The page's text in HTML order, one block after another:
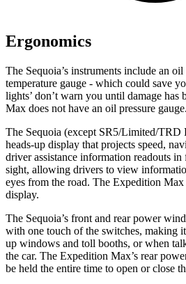
Ergonomics
The Sequoia’s instruments include an oil
temperature gauge - which could save
lights’ don’t warn you until damage has
Max does not have an oil pressure gauge.
The Sequoia (except SR5/Limited/TRD
heads-up display that projects speed,
driver assistance information readouts
sight, allowing drivers to view
eyes from the road. The Expedition Max
display.
The Sequoia’s front and rear power
with one touch of the switches, making
up windows and toll booths, or when
the car. The Expedition Max’s rear
be held the entire time to open or close